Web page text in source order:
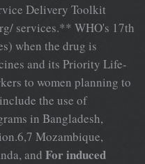
Delivery Toolkit
services.** WHO's 17th
when the drug is
and its Priority Life-
to women planning to
the use of
in Bangladesh,
Mozambique,
and For induced